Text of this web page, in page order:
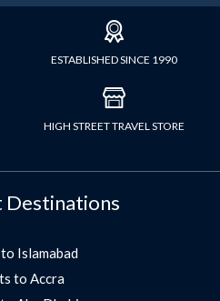
ESTABLISHED SINCE 1990
HIGH STREET TRAVEL STORE
Destinations
Islamabad
to Accra